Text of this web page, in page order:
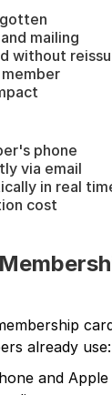
mailing
without
phone
via email
in real
cost
already use:
and